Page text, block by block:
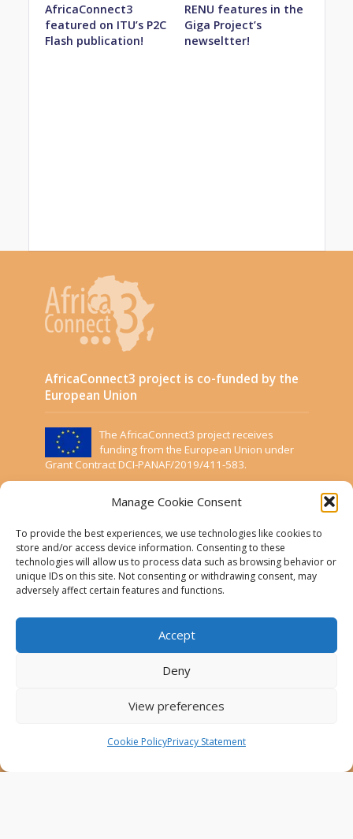
Manage Cookie Consent
To provide the best experiences, we use technologies like cookies to
store and/or access device information. Consenting to these
technologies will allow us to process data such as browsing behavior or
unique IDs on this site. Not consenting or withdrawing consent, may
adversely affect certain features and functions.
Accept
Deny
View preferences
Cookie PolicyPrivacy Statement
AfricaConnect3
featured on ITU’s P2C
Flash publication!
RENU features in the
Giga Project’s
newseltter!
AfricaConnect3 project is co-funded by the
European Union
The AfricaConnect3 project receives
funding from the European Union under
Grant Contract DCI-PANAF/2019/411-583.
financial support of the European Union. Its contents
do not necessarily reflect the views of the European
Union.
AfricaConnect3
Cookies
GÉANT Anti-Slavery Policy
Web accessibility statement